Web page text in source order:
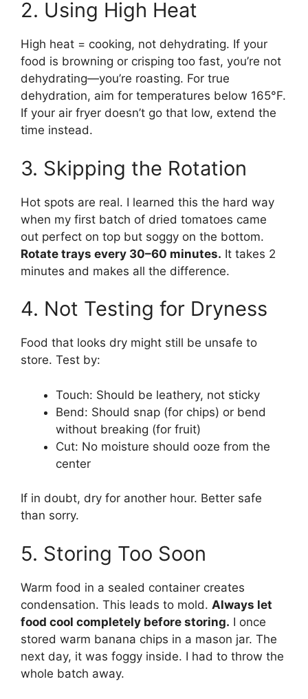
2. Using High Heat
High heat = cooking, not dehydrating. If your
food is browning or crisping too fast, you’re not
dehydrating—you’re roasting. For true
dehydration, aim for temperatures below 165°F.
If your air fryer doesn’t go that low, extend the
time instead.
3. Skipping the Rotation
Hot spots are real. I learned this the hard way
when my first batch of dried tomatoes came
out perfect on top but soggy on the bottom.
Rotate trays every 30–60 minutes. It takes 2
minutes and makes all the difference.
4. Not Testing for Dryness
Food that looks dry might still be unsafe to
store. Test by:
Touch: Should be leathery, not sticky
Bend: Should snap (for chips) or bend
without breaking (for fruit)
Cut: No moisture should ooze from the
center
If in doubt, dry for another hour. Better safe
than sorry.
5. Storing Too Soon
Warm food in a sealed container creates
condensation. This leads to mold. Always let
food cool completely before storing. I once
stored warm banana chips in a mason jar. The
next day, it was foggy inside. I had to throw the
whole batch away.